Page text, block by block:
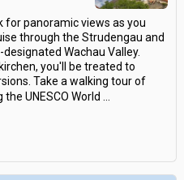
for panoramic views as you
through the Strudengau and
designated Wachau Valley.
you'll be treated to
Take a walking tour of
UNESCO World